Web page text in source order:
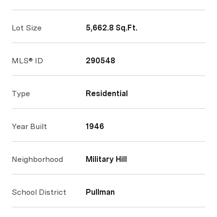
Lot Size 5,662.8 Sq.Ft.
MLS® ID 290548
Type Residential
Year Built 1946
Neighborhood Military Hill
School District Pullman